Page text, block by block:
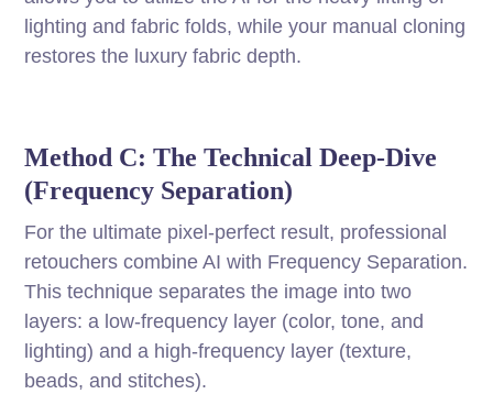
lighting and fabric folds, while your manual cloning
restores the luxury fabric depth.
Method C: The Technical Deep-Dive
(Frequency Separation)
For the ultimate pixel-perfect result, professional
retouchers combine AI with Frequency Separation.
This technique separates the image into two
layers: a low-frequency layer (color, tone, and
lighting) and a high-frequency layer (texture,
beads, and stitches).